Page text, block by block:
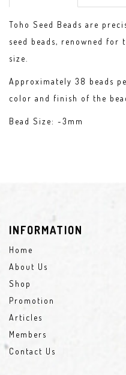
Toho Seed Beads are
seed beads, renowned
size.
Approximately 38 beads
color and finish of the
Bead Size: ~3mm
INFORMATION
Home
About Us
Shop
Promotion
Articles
Members
Contact Us